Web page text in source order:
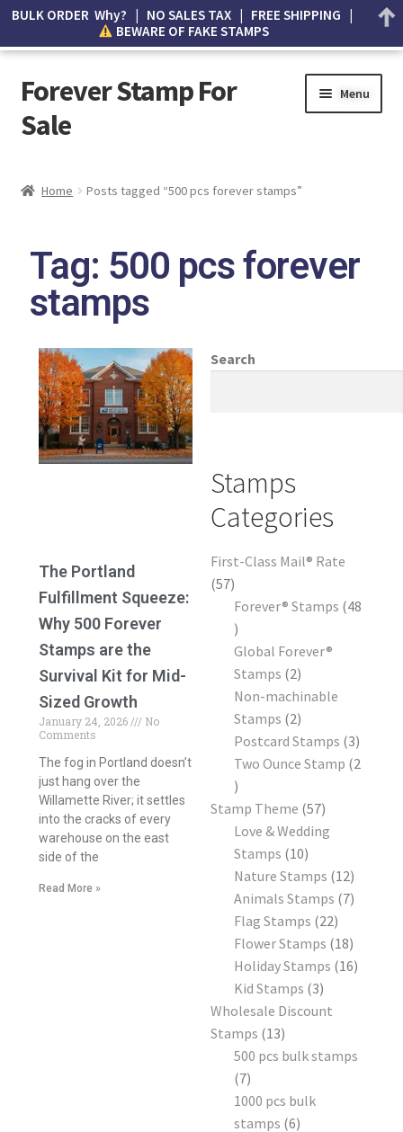
Forever Stamp For
Sale
Menu
Wishlist
How to Spot Counterfeit Stamps
About Us
Frequently Asked Questions
Home Posts tagged “500 pcs forever stamps”
Tag: 500 pcs forever
stamps
The Portland
Fulfillment Squeeze:
Why 500 Forever
Stamps are the
Survival Kit for Mid-
Sized Growth
January 24, 2026
No
Comments
The fog in Portland doesn’t
just hang over the
Willamette River; it settles
into the cracks of every
warehouse on the east
side of the
Read More »
Search
Stamps
Categories
First-Class Mail® Rate
57
Forever® Stamps 48
Global Forever®
Stamps 2
Non-machinable
Stamps 2
Postcard Stamps 3
Two Ounce Stamp 2
Stamp Theme 57
Love & Wedding
Stamps 10
Nature Stamps 12
Animals Stamps 7
Flag Stamps 22
Flower Stamps 18
Holiday Stamps 16
Kid Stamps 3
Wholesale Discount
Stamps 13
500 pcs bulk stamps
7
1000 pcs bulk
stamps 6
BULK ORDER Why? | NO SALES TAX | FREE SHIPPING |
BEWARE OF FAKE STAMPS